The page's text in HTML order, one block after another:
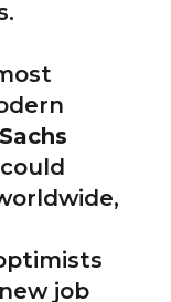
job